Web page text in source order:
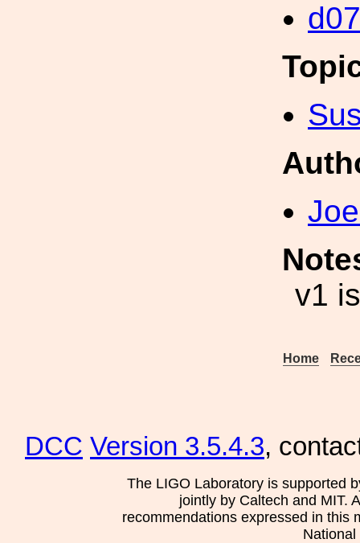
v1
Home
DCC Version 3.5.4.3,
The LIGO Laboratory is supported
jointly by Caltech and MIT.
recommendations expressed in this